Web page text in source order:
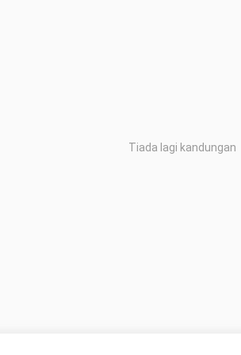
Tiada lagi kandungan